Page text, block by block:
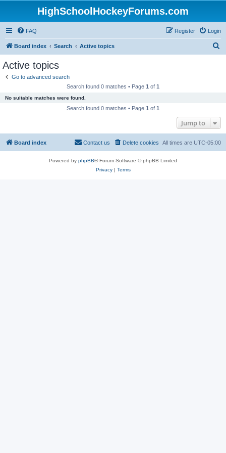
HighSchoolHockeyForums.com
FAQ Login
Register
Board index Search Active topics
Active topics
Go to advanced search
Search found 0 matches • Page 1 of 1
No suitable matches were found.
Search found 0 matches • Page 1 of 1
Jump to
Board index All times are UTC-05:00
Delete cookies
Contact us
Powered by phpBB® Forum Software © phpBB Limited
Privacy| Terms